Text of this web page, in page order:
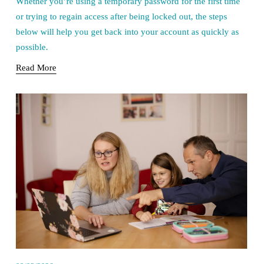
or trying to regain access after being locked out, the steps
below will help you get back into your account as quickly as
possible.
Read More